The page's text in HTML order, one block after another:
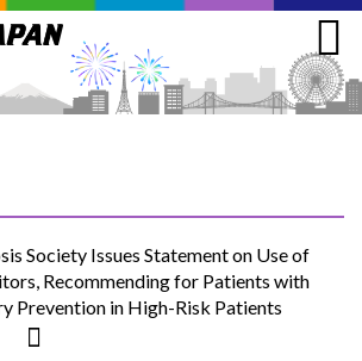
Society Issues Statement on Use of
Recommending for Patients with
Prevention in High-Risk Patients